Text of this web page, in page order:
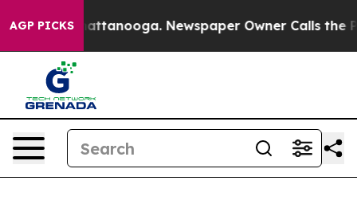
AGP PICKS
in Chattanooga. Newspaper Owner Calls the